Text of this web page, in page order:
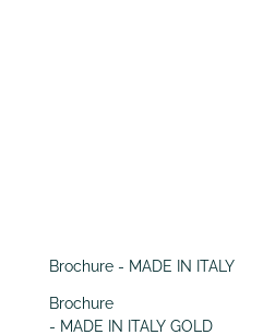
Brochure - MADE IN ITALY
Brochure
- MADE IN ITALY GOLD